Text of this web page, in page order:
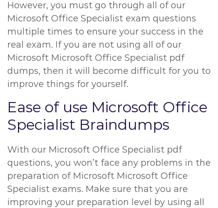
However, you must go through all of our
Microsoft Office Specialist exam questions
multiple times to ensure your success in the
real exam. If you are not using all of our
Microsoft Microsoft Office Specialist pdf
dumps, then it will become difficult for you to
improve things for yourself.
Ease of use Microsoft Office
Specialist Braindumps
With our Microsoft Office Specialist pdf
questions, you won’t face any problems in the
preparation of Microsoft Microsoft Office
Specialist exams. Make sure that you are
improving your preparation level by using all